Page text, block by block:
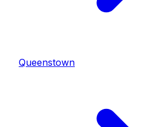
Queenstown